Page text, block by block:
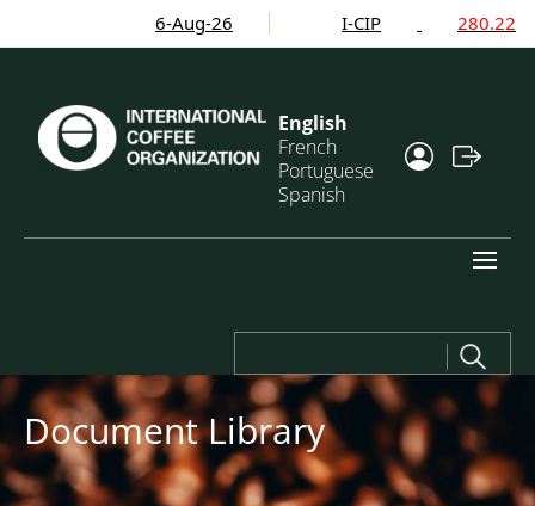
6-Aug-26 I-CIP 280.22
English
French
Portuguese
Spanish
for:
Document Library